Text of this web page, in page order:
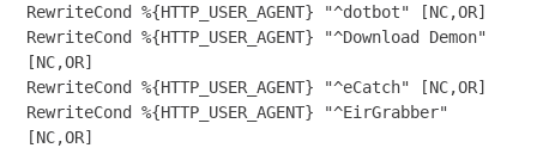
RewriteCond %{HTTP_USER_AGENT} "^dotbot" [NC,OR]
RewriteCond %{HTTP_USER_AGENT} "^Download Demon"
[NC,OR]
RewriteCond %{HTTP_USER_AGENT} "^eCatch" [NC,OR]
RewriteCond %{HTTP_USER_AGENT} "^EirGrabber"
[NC,OR]